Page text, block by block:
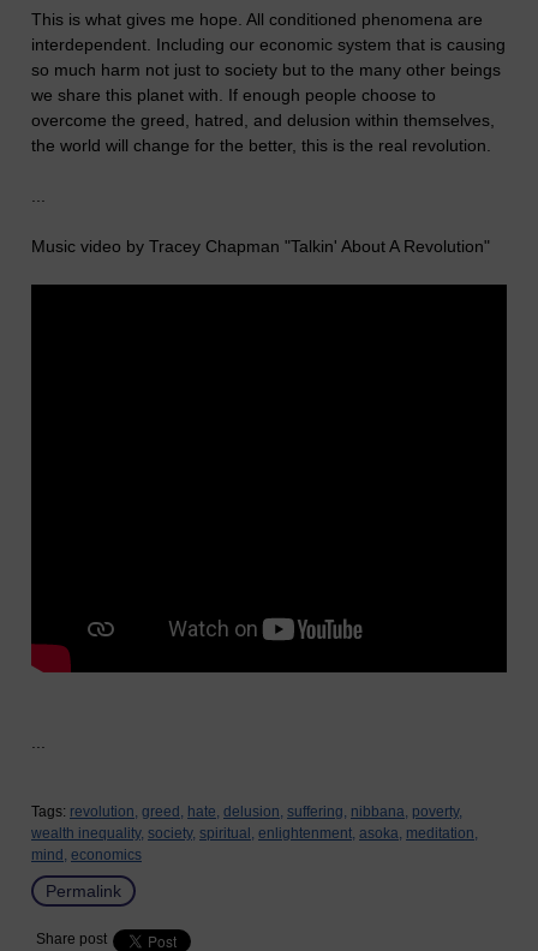
This is what gives me hope. All conditioned phenomena are
interdependent. Including our economic system that is causing
so much harm not just to society but to the many other beings
we share this planet with. If enough people choose to
overcome the greed, hatred, and delusion within themselves,
the world will change for the better, this is the real revolution.
Music video by Tracey Chapman "Talkin' About A Revolution"
Tags: revolution, greed, hate, delusion, suffering, nibbana, poverty,
wealth inequality, society, spiritual, enlightenment, asoka, meditation,
mind, economics
Permalink
Share post